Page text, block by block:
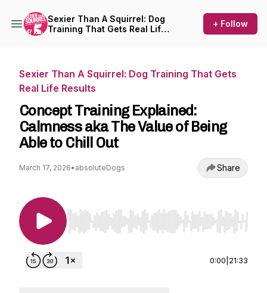
Sexier Than A Squirrel: Dog
Training That Gets Real Life
+ Follow
Sexier Than A Squirrel: Dog Training That Gets
Real Life Results
Concept Training Explained:
Calmness aka The Value of Being
Able to Chill Out
March 17, 2026• absoluteDogs Share
Use Left/Right to seek, Home/End to jump to
0:00 21:33